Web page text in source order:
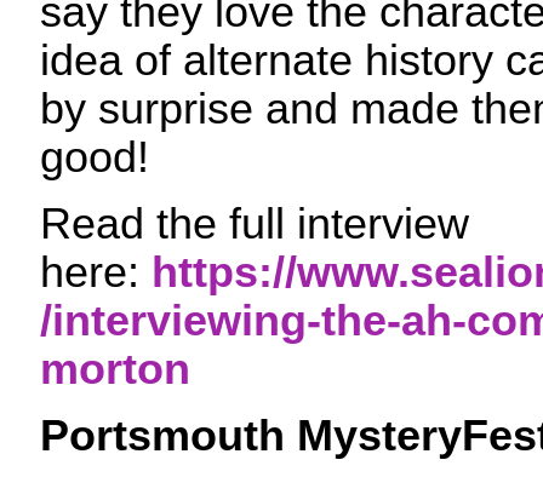
say they love the
idea of alternate history
by surprise and made
good!
Read the full interview
here: https://
/interviewing-the-ah-
morton
Portsmouth